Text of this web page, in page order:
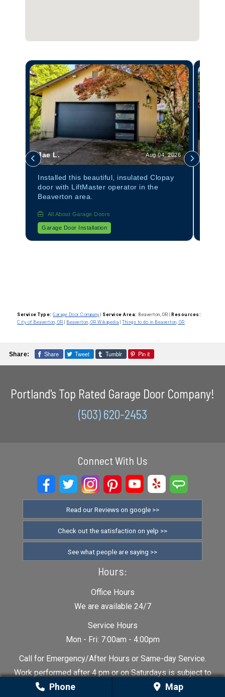
Jae L. Aug 04, 2026
Installed this beautiful, insulated Clopay
door with LiftMaster operator in the
Beaverton area.
All About Garage Doors
Garage Door Installation
Service Type: Garage Door Company Service Area: Beaverton, OR
Resources:
City of Beaverton, OR
Beaverton, OR Wikipedia |Things to do in Beaverton, OR
Share: Share Tweet Tumblr Pin it
Portland's Top Rated Garage Door Company!
(503) 620-2453
Connect With Us
Read our Reviews on google >>
Check out the satisfaction on yelp >>
See what people are saying >>
Hours:
Office Hours
We are available 24/7
Service Hours
Mon - Fri: 7:00am - 4:00pm
Call for Emergency/After Hours or Same-day Service.
Work performed after 4 pm or on Saturdays is subject to
Phone Map